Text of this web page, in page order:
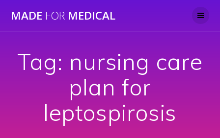
to
MADE FOR MEDICAL
Tag: nursing care
plan for
leptospirosis